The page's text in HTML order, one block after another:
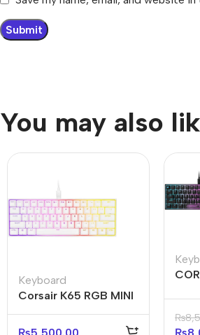
You may also
Keyboard
Corsair K65 RGB MINI
60% Mechanical
Gaming Keyboard –
₨